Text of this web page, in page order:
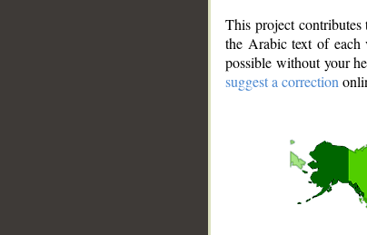
This project
the Arabic text of each
possible without your
suggest a correction